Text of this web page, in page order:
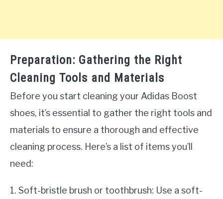
Preparation: Gathering the Right
Cleaning Tools and Materials
Before you start cleaning your Adidas Boost
shoes, it’s essential to gather the right tools and
materials to ensure a thorough and effective
cleaning process. Here’s a list of items you’ll
need:
1. Soft-bristle brush or toothbrush: Use a soft-